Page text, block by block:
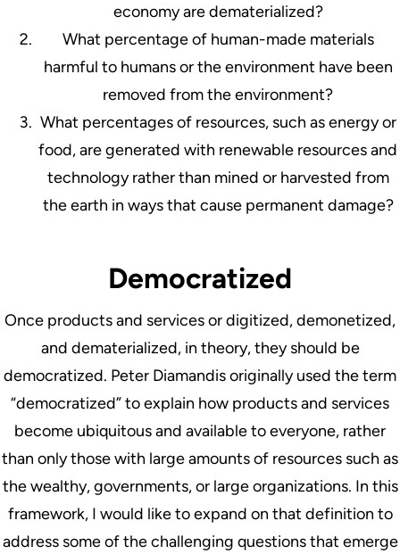
economy are dematerialized?
What percentage of human-made materials
harmful to humans or the environment have been
removed from the environment?
What percentages of resources, such as energy or
food, are generated with renewable resources and
technology rather than mined or harvested from
the earth in ways that cause permanent damage?
Democratized
Once products and services or digitized, demonetized,
and dematerialized, in theory, they should be
democratized. Peter Diamandis originally used the term
“democratized” to explain how products and services
become ubiquitous and available to everyone, rather
than only those with large amounts of resources such as
the wealthy, governments, or large organizations. In this
framework, I would like to expand on that definition to
address some of the challenging questions that emerge